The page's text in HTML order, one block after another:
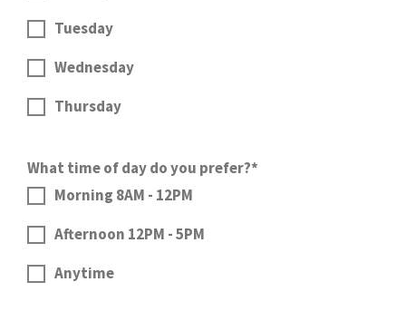
Tuesday
Wednesday
Thursday
What time of day do you prefer?*
Morning 8AM - 12PM
Afternoon 12PM - 5PM
Anytime